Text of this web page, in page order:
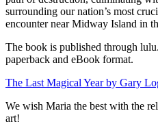
surrounding our nation’s most
encounter near Midway Island in
The book is published through
paperback and eBook format.
The Last Magical Year by Gary
We wish Maria the best with the
art!